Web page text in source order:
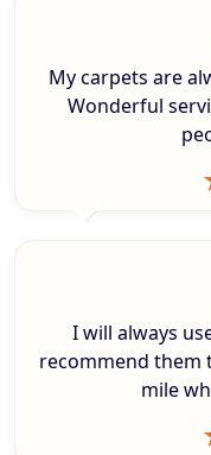
My carpets are
Wonderful
I will always
recommend them
mile